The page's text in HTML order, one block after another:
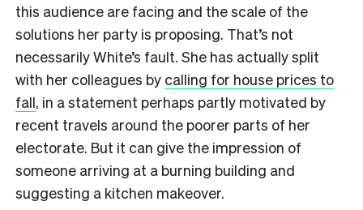
this audience are facing and the scale of the
solutions her party is proposing. That’s not
necessarily White’s fault. She has actually split
with her colleagues by calling for house prices to
fall, in a statement perhaps partly motivated by
recent travels around the poorer parts of her
electorate. But it can give the impression of
someone arriving at a burning building and
suggesting a kitchen makeover.